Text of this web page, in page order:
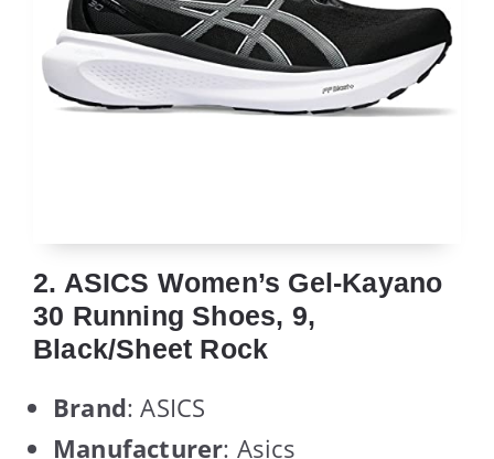
2. ASICS Women’s Gel-Kayano
30 Running Shoes, 9,
Black/Sheet Rock
Brand: ASICS
Manufacturer: Asics